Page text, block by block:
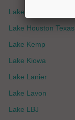
Lake Havasu
Lake Houston Texas
Lake Kemp
Lake Kiowa
Lake Lanier
Lake Lavon
Lake LBJ